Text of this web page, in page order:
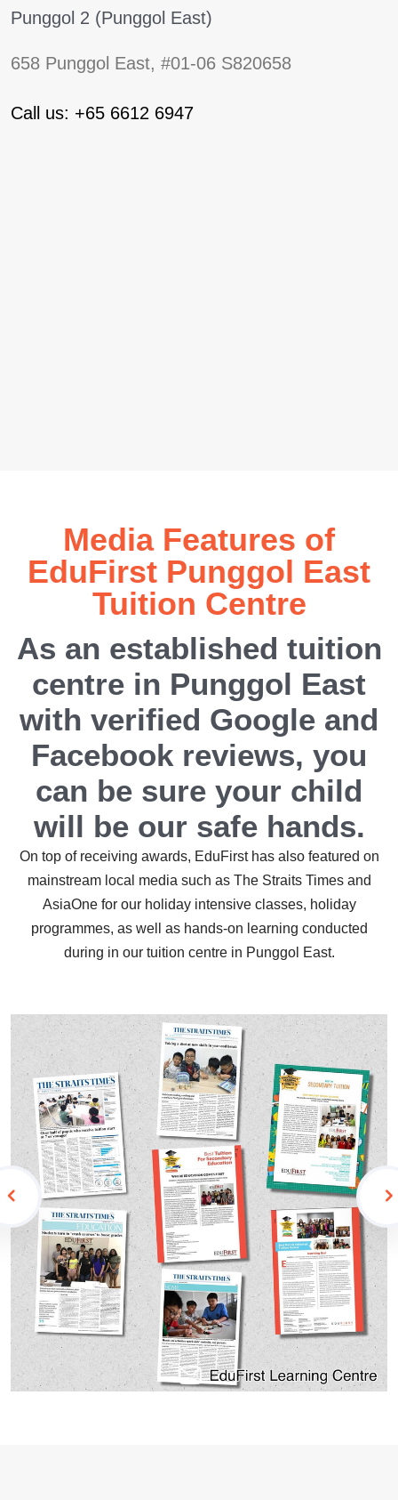
Punggol 2 (Punggol East)
658 Punggol East, #01-06 S820658
Call us: +65 6612 6947
Media Features of
EduFirst Punggol East
Tuition Centre
As an established tuition
centre in Punggol East
with verified Google and
Facebook reviews, you
can be sure your child
will be our safe hands.
On top of receiving awards, EduFirst has also featured on
mainstream local media such as The Straits Times and
AsiaOne for our holiday intensive classes, holiday
programmes, as well as hands-on learning conducted
during in our tuition centre in Punggol East.